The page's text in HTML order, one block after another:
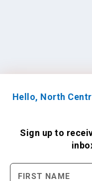
Hello, North
Sign up to